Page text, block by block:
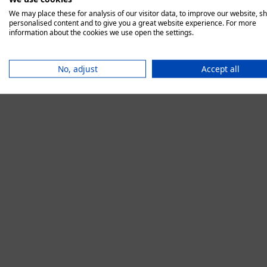
We may place these for analysis of our visitor data, to improve our website,
personalised content and to give you a great website experience. For more
information about the cookies we use open the settings.
No, adjust Accept all